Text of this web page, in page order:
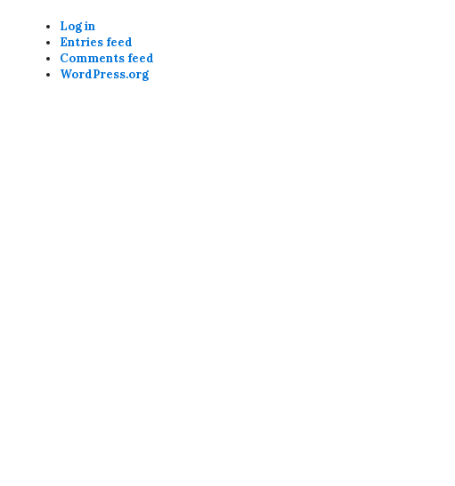
Log in
Entries feed
Comments feed
WordPress.org